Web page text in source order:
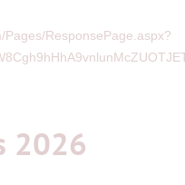
ResponsePage.aspx?
2026